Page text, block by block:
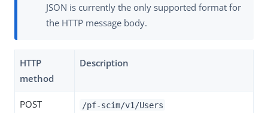
JSON is currently the only supported format for
the HTTP message body.
HTTP
method
Description
POST /pf-scim/v1/Users